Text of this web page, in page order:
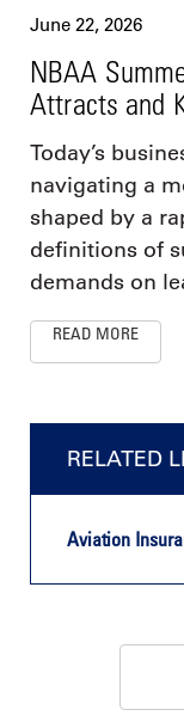
June 22, 2026
NBAA
Attracts and
Today’s
navigating a
shaped by a
definitions of
demands on
READ MORE
RELATED
Aviation